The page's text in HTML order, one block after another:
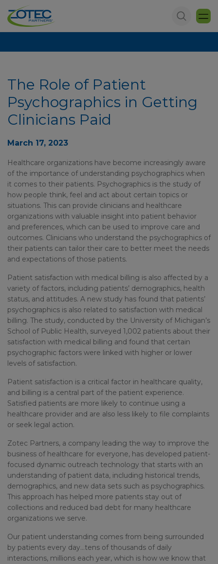
The Role of Patient
Psychographics in Getting
Clinicians Paid
March 17, 2023
Healthcare organizations have become increasingly aware
of the importance of understanding psychographics when
it comes to their patients. Psychographics is the study of
how people think, feel and act about certain topics or
situations. This can provide clinicians and healthcare
organizations with valuable insight into patient behavior
and preferences, which can be used to improve care and
outcomes. Clinicians who understand the psychographics of
their patients can tailor their care to better meet the needs
and expectations of those patients.
Patient satisfaction with medical billing is also affected by a
variety of factors, including patients’ demographics, health
status, and attitudes. A new study has found that patients’
psychographics is also related to satisfaction with medical
billing. The study, conducted by the University of Michigan’s
School of Public Health, surveyed 1,002 patients about their
satisfaction with medical billing and found that certain
psychographic factors were linked with higher or lower
levels of satisfaction.
Patient satisfaction is a critical factor in healthcare quality,
and billing is a central part of the patient experience.
Satisfied patients are more likely to continue using a
healthcare provider and are also less likely to file complaints
or seek legal action.
Zotec Partners, a company leading the way to improve the
business of healthcare for everyone, has developed patient-
focused dynamic outreach technology that starts with an
understanding of patient data, including historical trends,
demographics, and new data sets such as psychographics.
This approach has helped more patients stay out of
collections and reduced bad debt for many healthcare
organizations we serve.
Our patient understanding comes from being surrounded
by patients every day…tens of thousands of daily
interactions, millions each year, which is how we know that